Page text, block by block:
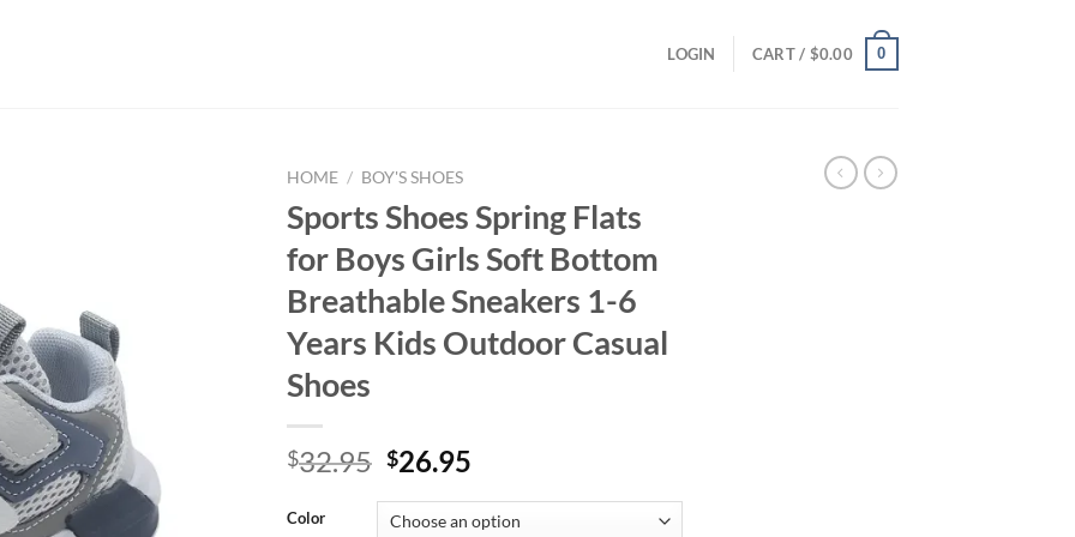
LOGIN CART / $0.00 0
HOME / BOY'S SHOES
Sports Shoes Spring Flats
for Boys Girls Soft Bottom
Breathable Sneakers 1-6
Years Kids Outdoor Casual
Shoes
$32.95 Original
was:
$26.95
is:
Color